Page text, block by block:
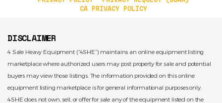
CA PRIVACY POLICY
DISCLAIMER
4 Sale Heavy Equipment (“4SHE”) maintains an online equipment listing
marketplace where authorized users may post property for sale and potential
buyers may view those listings. The information provided on this online
equipment listing marketplace is for general informational purposes only.
4SHE does not own, sell, or offer for sale any of the equipment listed on the